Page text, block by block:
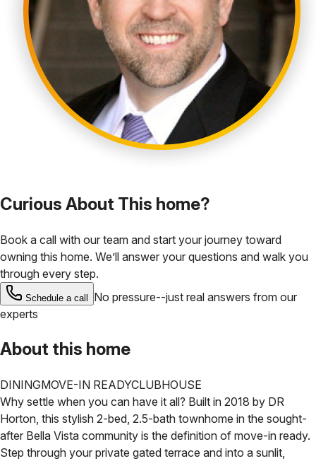
Curious About This home?
Book a call with our team and start your journey toward
owning this home. We’ll answer your questions and walk you
through every step.
Schedule a call
No pressure--just real answers from our
experts
About this home
DININGMOVE-IN READYCLUBHOUSE
Why settle when you can have it all? Built in 2018 by DR
Horton, this stylish 2-bed, 2.5-bath townhome in the sought-
after Bella Vista community is the definition of move-in ready.
Step through your private gated terrace and into a sunlit,